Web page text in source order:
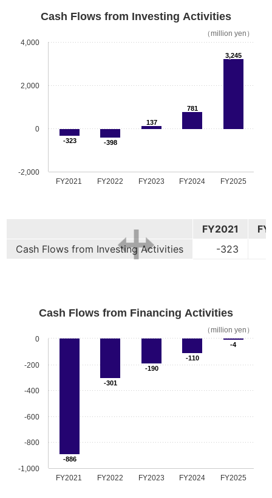
（million yen）
Cash Flows from Investing Activities
-323 -398
137
781
3,245
FY2021 FY2022 FY2023 FY2024 FY2025
-2,000
0
2,000
4,000
FY2021
Cash Flows from Investing Activities
-323
（million yen）
Cash Flows from Financing Activities
-886
-301
-190
-110
-4
FY2021 FY2022 FY2023 FY2024 FY2025
-1,000
-800
-600
-400
-200
0